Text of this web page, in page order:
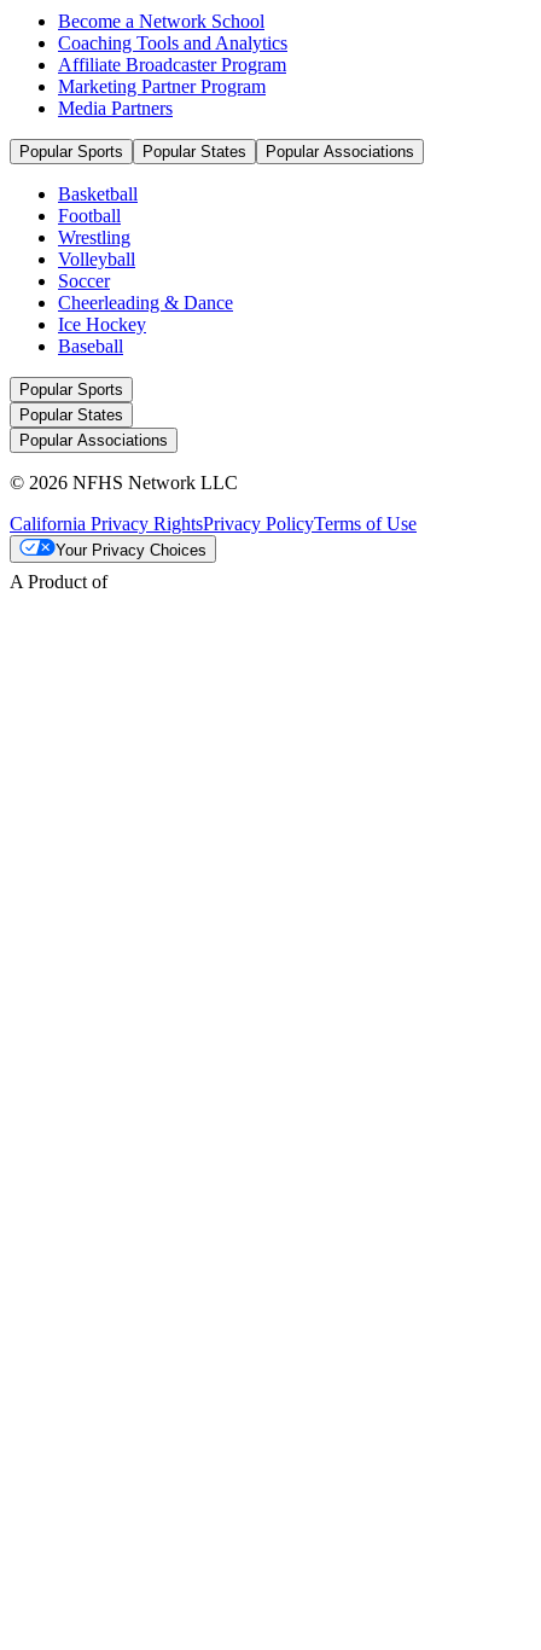
Become a Network School
Coaching Tools and Analytics
Affiliate Broadcaster Program
Marketing Partner Program
Media Partners
Popular Sports Popular States Popular Associations
Basketball
Football
Wrestling
Volleyball
Soccer
Cheerleading & Dance
Ice Hockey
Baseball
Popular Sports
Popular States
Popular Associations
© 2026 NFHS Network LLC
California Privacy RightsPrivacy PolicyTerms of Use
Your Privacy Choices
A Product of